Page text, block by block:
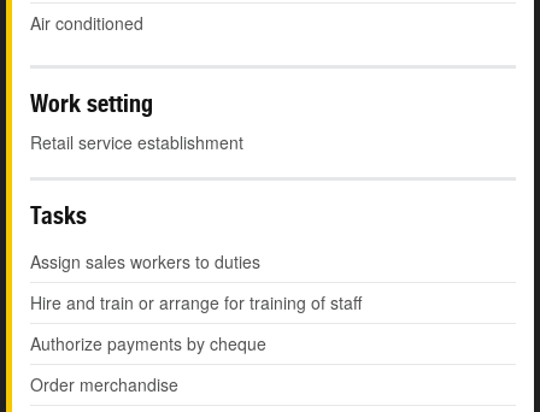
Air conditioned
Work setting
Retail service establishment
Tasks
Assign sales workers to duties
Hire and train or arrange for training of staff
Authorize payments by cheque
Order merchandise